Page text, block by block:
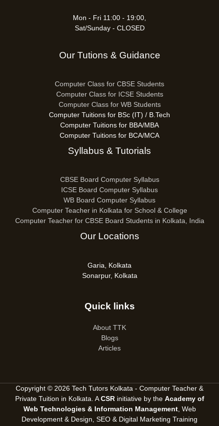
Mon - Fri 11:00 - 19:00,
Sat/Sunday - CLOSED
Our Tutions & Guidance
Computer Class for CBSE Students
Computer Class for ICSE Students
Computer Class for WB Students
Computer Tuitions for BSc (IT) / B.Tech
Computer Tuitions for BBA/MBA
Computer Tuitions for BCA/MCA
Syllabus & Tutorials
CBSE Board Computer Syllabus
ICSE Board Computer Syllabus
WB Board Computer Syllabus
Computer Teacher in Kolkata for School & College
Computer Teacher for CBSE Board Students in Kolkata, India
Our Locations
Garia, Kolkata
Sonarpur, Kolkata
Quick links
About TTK
Blogs
Articles
Copyright © 2026 Tech Tutors Kolkata - Computer Teacher &
Private Tuition in Kolkata. ACSRinitiative by the Academy of
Web Technologies & Information Management, Web
Development & Design, SEO & Digital Marketing Training